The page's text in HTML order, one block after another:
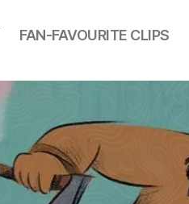
FAN-FAVOURITE CLIPS